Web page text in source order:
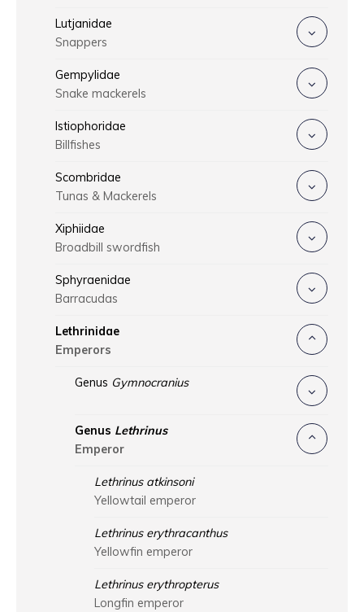
Lutjanidae
Snappers
Gempylidae
Snake mackerels
Istiophoridae
Billfishes
Scombridae
Tunas & Mackerels
Xiphiidae
Broadbill swordfish
Sphyraenidae
Barracudas
Lethrinidae
Emperors
Genus Gymnocranius
Genus Lethrinus
Emperor
Lethrinus atkinsoni
Yellowtail emperor
Lethrinus erythracanthus
Yellowfin emperor
Lethrinus erythropterus
Longfin emperor